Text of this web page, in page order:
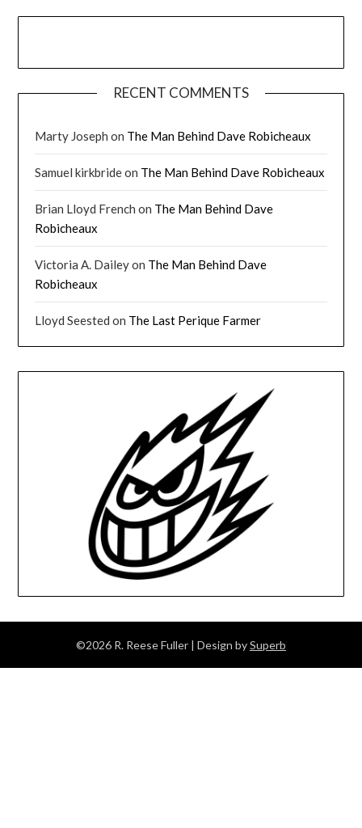
RECENT COMMENTS
Marty Joseph on The Man Behind Dave Robicheaux
Samuel kirkbrideon The Man Behind Dave Robicheaux
Brian Lloyd French on The Man Behind Dave
Robicheaux
Victoria A. Daileyon The Man Behind Dave
Robicheaux
Lloyd Seested on The Last Perique Farmer
©2026 R. Reese Fuller | Design bySuperb